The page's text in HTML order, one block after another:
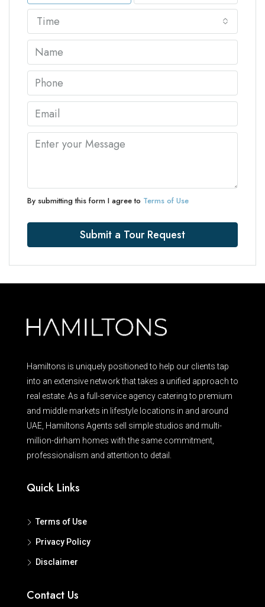
Time
By submitting this form I agree to Terms of Use
Submit a Tour Request
Hamiltons is uniquely positioned to help our clients tap
into an extensive network that takes a unified approach to
real estate. As a full-service agency catering to premium
and middle markets in lifestyle locations in and around
UAE, Hamiltons Agents sell simple studios and multi-
million-dirham homes with the same commitment,
professionalism and attention to detail.
Quick Links
Terms of Use
Privacy Policy
Disclaimer
Contact Us